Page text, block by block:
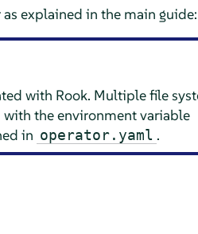
explained in the main guide:
with Rook. Multiple file
the environment variable
in operator.yaml .